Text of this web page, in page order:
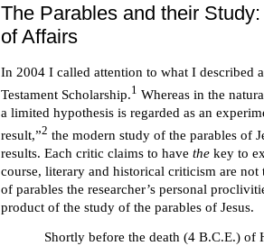
The Parables and their
of Affairs
In 2004 I called attention to what I described
Testament Scholarship.1 Whereas in the
a limited hypothesis is regarded as an
result,”2 the modern study of the parables of
results. Each critic claims to have the key to
course, literary and historical criticism are not
of parables the researcher’s personal
product of the study of the parables of Jesus.
Shortly before the death (4 B.C.E.) of